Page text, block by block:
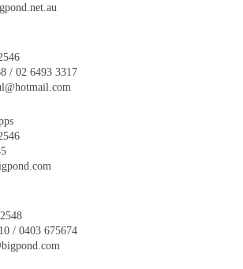
/ 02 6493 3317
/ 0403 675674